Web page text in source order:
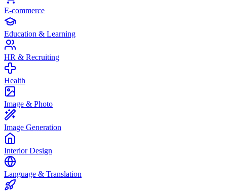
E-commerce
Education & Learning
HR & Recruiting
Health
Image & Photo
Image Generation
Interior Design
Language & Translation